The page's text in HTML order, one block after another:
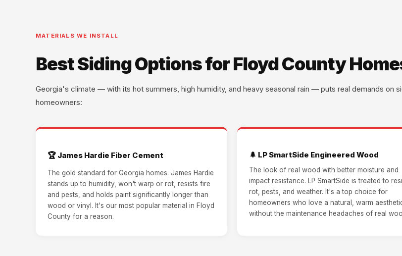
MATERIALS WE INSTALL
Best Siding Options for Floyd County
Georgia's climate — with its hot summers, high humidity, and heavy seasonal rain — puts real demands on
homeowners:
🏆 James Hardie Fiber Cement
The gold standard for Georgia homes. James Hardie
stands up to humidity, won't warp or rot, resists fire
and pests, and holds paint significantly longer than
wood or vinyl. It's our most popular material in Floyd
County for a reason.
🌲 LP SmartSide Engineered Wood
The look of real wood with better moisture and
impact resistance. LP SmartSide is treated to
rot, pests, and weather. It's a top choice for
homeowners who love a natural, warm
without the maintenance headaches of real